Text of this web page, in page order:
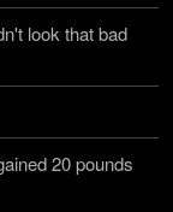
look that bad
20 pounds